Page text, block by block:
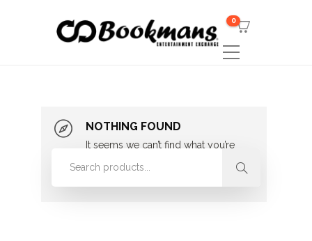
0
NOTHING FOUND
It seems we can’t find what you’re
looking for. Perhaps searching can